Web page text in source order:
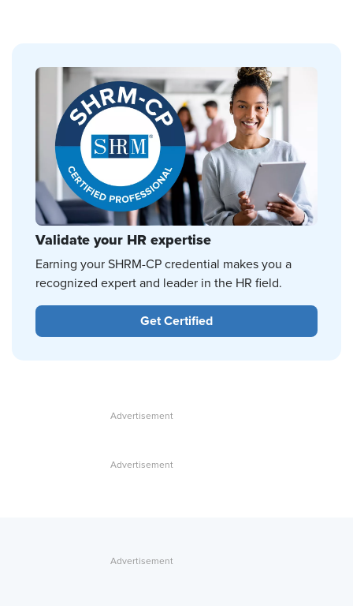
Validate your HR expertise
Earning your SHRM-CP credential makes you a
recognized expert and leader in the HR field.
Get Certified